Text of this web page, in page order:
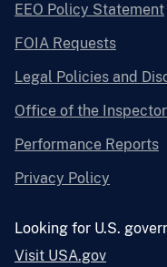
EEO Policy Statement
FOIA Requests
Legal Policies and
Office of the
Performance Reports
Privacy Policy
Looking for U.S.
Visit USA.gov